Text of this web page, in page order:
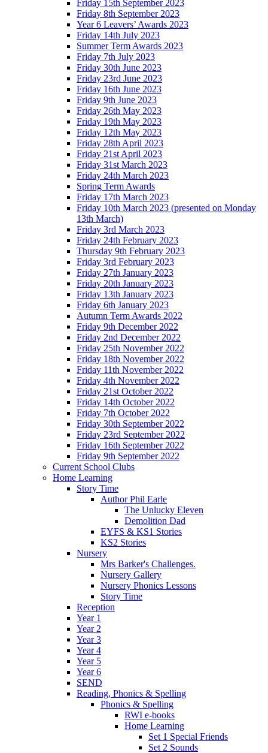
Friday 15th September 2023
Friday 8th September 2023
Year 6 Leavers’ Awards 2023
Friday 14th July 2023
Summer Term Awards 2023
Friday 7th July 2023
Friday 30th June 2023
Friday 23rd June 2023
Friday 16th June 2023
Friday 9th June 2023
Friday 26th May 2023
Friday 19th May 2023
Friday 12th May 2023
Friday 28th April 2023
Friday 21st April 2023
Friday 31st March 2023
Friday 24th March 2023
Spring Term Awards
Friday 17th March 2023
Friday 10th March 2023 (presented on Monday
13th March)
Friday 3rd March 2023
Friday 24th February 2023
Thursday 9th February 2023
Friday 3rd February 2023
Friday 27th January 2023
Friday 20th January 2023
Friday 13th January 2023
Friday 6th January 2023
Autumn Term Awards 2022
Friday 9th December 2022
Friday 2nd December 2022
Friday 25th November 2022
Friday 18th November 2022
Friday 11th November 2022
Friday 4th November 2022
Friday 21st October 2022
Friday 14th October 2022
Friday 7th October 2022
Friday 30th September 2022
Friday 23rd September 2022
Friday 16th September 2022
Friday 9th September 2022
Current School Clubs
Home Learning
Story Time
Author Phil Earle
The Unlucky Eleven
Demolition Dad
EYFS & KS1 Stories
KS2 Stories
Nursery
Mrs Barker's Challenges.
Nursery Gallery
Nursery Phonics Lessons
Story Time
Reception
Year 1
Year 2
Year 3
Year 4
Year 5
Year 6
SEND
Reading, Phonics & Spelling
Phonics & Spelling
RWI e-books
Home Learning
Set 1 Special Friends
Set 2 Sounds